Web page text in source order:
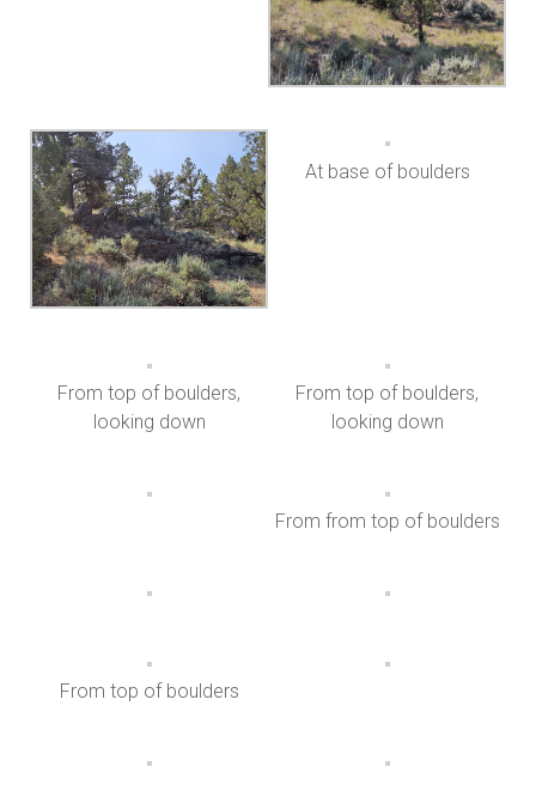
At base of boulders
From top of boulders,
looking down
From top of boulders,
looking down
From from top of boulders
From top of boulders